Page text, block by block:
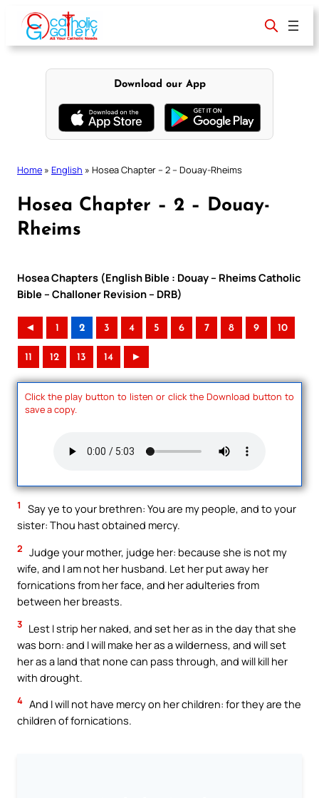
content
Download our App
Home » English » Hosea Chapter – 2 – Douay-Rheims
Hosea Chapter – 2 – Douay-
Rheims
Hosea Chapters (English Bible : Douay – Rheims Catholic
Bible – Challoner Revision – DRB)
◄ 1 2 3 4 5 6 7 8 9 10
11 12 13 14 ►
Click the play button to listen or click the Download button to
save a copy.
1
Say ye to your brethren: You are my people, and to your
sister: Thou hast obtained mercy.
2 Judge your mother, judge her: because she is not my
wife, and I am not her husband. Let her put away her
fornications from her face, and her adulteries from
between her breasts.
3 Lest I strip her naked, and set her as in the day that she
was born: and I will make her as a wilderness, and will set
her as a land that none can pass through, and will kill her
with drought.
4 And I will not have mercy on her children: for they are the
children of fornications.